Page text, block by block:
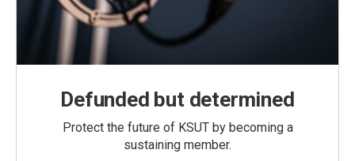
Defunded but determined
Protect the future of KSUT by becoming a
sustaining member.